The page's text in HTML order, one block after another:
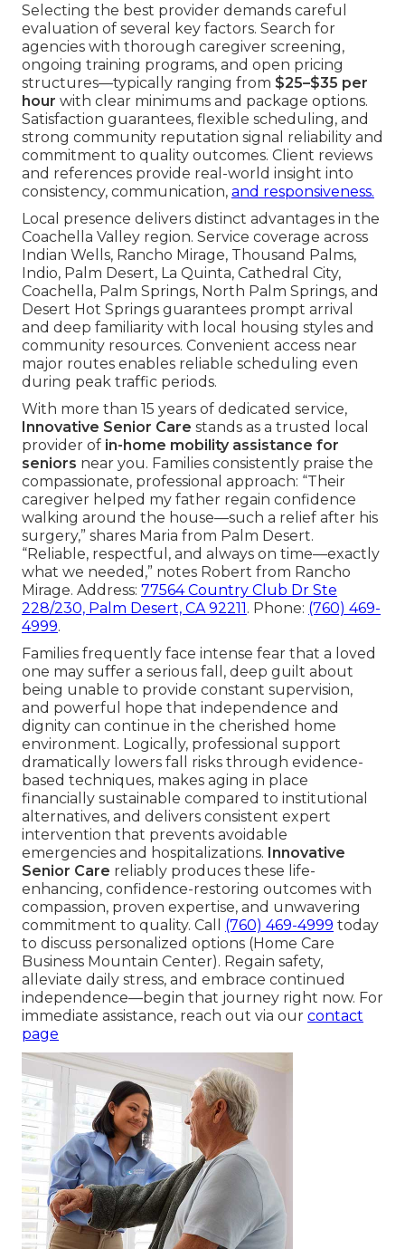
Selecting the best provider demands careful
evaluation of several key factors. Search for
agencies with thorough caregiver screening,
ongoing training programs, and open pricing
structures—typically ranging from $25–$35 per
hour with clear minimums and package options.
Satisfaction guarantees, flexible scheduling, and
strong community reputation signal reliability and
commitment to quality outcomes. Client reviews
and references provide real-world insight into
consistency, communication, and responsiveness.
Local presence delivers distinct advantages in the
Coachella Valley region. Service coverage across
Indian Wells, Rancho Mirage, Thousand Palms,
Indio, Palm Desert, La Quinta, Cathedral City,
Coachella, Palm Springs, North Palm Springs, and
Desert Hot Springs guarantees prompt arrival
and deep familiarity with local housing styles and
community resources. Convenient access near
major routes enables reliable scheduling even
during peak traffic periods.
With more than 15 years of dedicated service,
Innovative Senior Care stands as a trusted local
provider of in-home mobility assistance for
seniors near you. Families consistently praise the
compassionate, professional approach: “Their
caregiver helped my father regain confidence
walking around the house—such a relief after his
surgery,” shares Maria from Palm Desert.
“Reliable, respectful, and always on time—exactly
what we needed,” notes Robert from Rancho
Mirage. Address: 77564 Country Club Dr Ste
228/230, Palm Desert, CA 92211. Phone: (760) 469-
4999.
Families frequently face intense fear that a loved
one may suffer a serious fall, deep guilt about
being unable to provide constant supervision,
and powerful hope that independence and
dignity can continue in the cherished home
environment. Logically, professional support
dramatically lowers fall risks through evidence-
based techniques, makes aging in place
financially sustainable compared to institutional
alternatives, and delivers consistent expert
intervention that prevents avoidable
emergencies and hospitalizations. Innovative
Senior Care reliably produces these life-
enhancing, confidence-restoring outcomes with
compassion, proven expertise, and unwavering
commitment to quality. Call (760) 469-4999 today
to discuss personalized options (Home Care
Business Mountain Center). Regain safety,
alleviate daily stress, and embrace continued
independence—begin that journey right now. For
immediate assistance, reach out via our contact
page